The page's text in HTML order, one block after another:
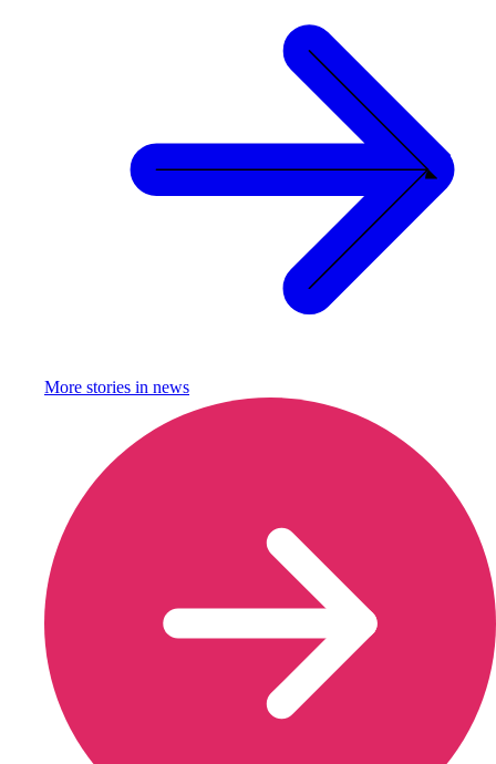
More stories in news